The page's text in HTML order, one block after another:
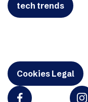
tech trends
Cookies Legal